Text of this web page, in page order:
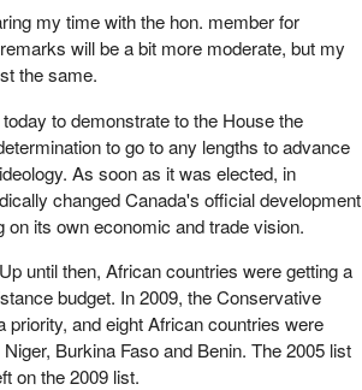
my time with the hon. member for
will be a bit more moderate, but my
the same.
to demonstrate to the House the
to go to any lengths to advance
As soon as it was elected, in
changed Canada's official development
its own economic and trade vision.
until then, African countries were getting a
budget. In 2009, the Conservative
and eight African countries were
Burkina Faso and Benin. The 2005 list
on the 2009 list.